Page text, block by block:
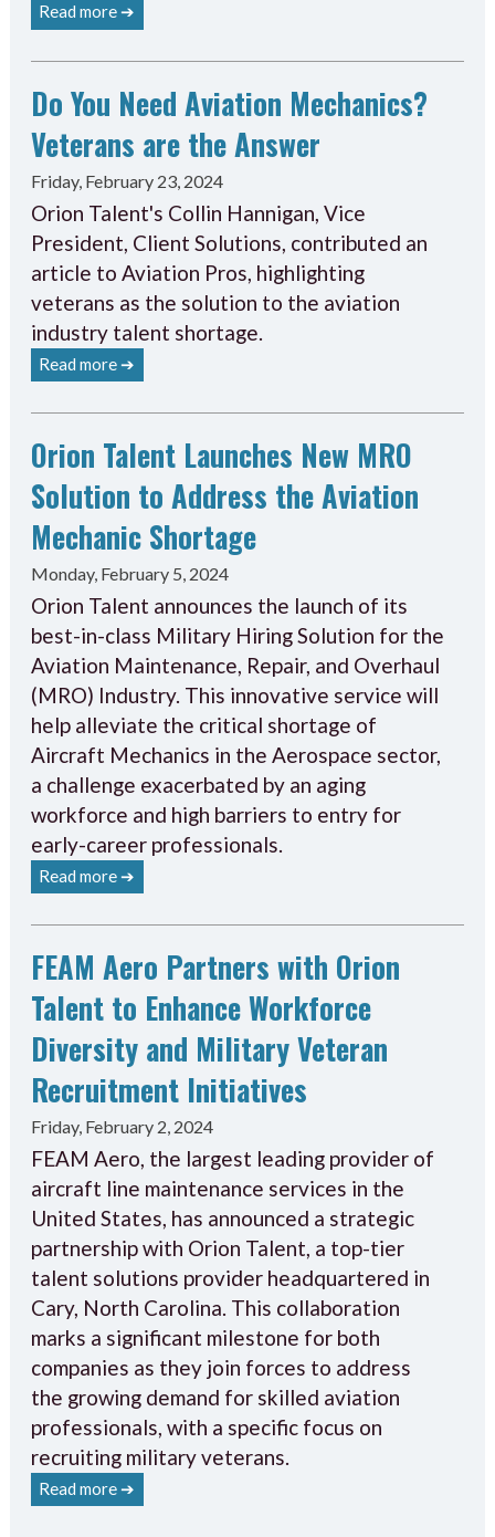
Read more ➔
Do You Need Aviation Mechanics?
Veterans are the Answer
Friday, February 23, 2024
Orion Talent's Collin Hannigan, Vice
President, Client Solutions, contributed an
article to Aviation Pros, highlighting
veterans as the solution to the aviation
industry talent shortage.
Read more ➔
Orion Talent Launches New MRO
Solution to Address the Aviation
Mechanic Shortage
Monday, February 5, 2024
Orion Talent announces the launch of its
best-in-class Military Hiring Solution for the
Aviation Maintenance, Repair, and Overhaul
(MRO) Industry. This innovative service will
help alleviate the critical shortage of
Aircraft Mechanics in the Aerospace sector,
a challenge exacerbated by an aging
workforce and high barriers to entry for
early-career professionals.
Read more ➔
FEAM Aero Partners with Orion
Talent to Enhance Workforce
Diversity and Military Veteran
Recruitment Initiatives
Friday, February 2, 2024
FEAM Aero, the largest leading provider of
aircraft line maintenance services in the
United States, has announced a strategic
partnership with Orion Talent, a top-tier
talent solutions provider headquartered in
Cary, North Carolina. This collaboration
marks a significant milestone for both
companies as they join forces to address
the growing demand for skilled aviation
professionals, with a specific focus on
recruiting military veterans.
Read more ➔